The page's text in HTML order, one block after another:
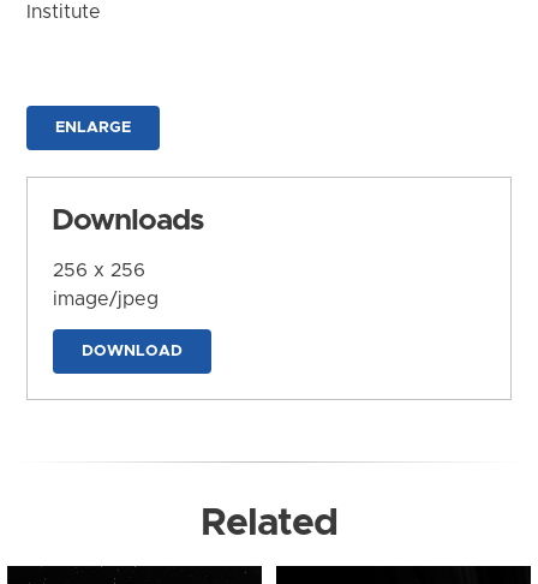
Institute
ENLARGE
Downloads
256 x 256
image/jpeg
DOWNLOAD
Related